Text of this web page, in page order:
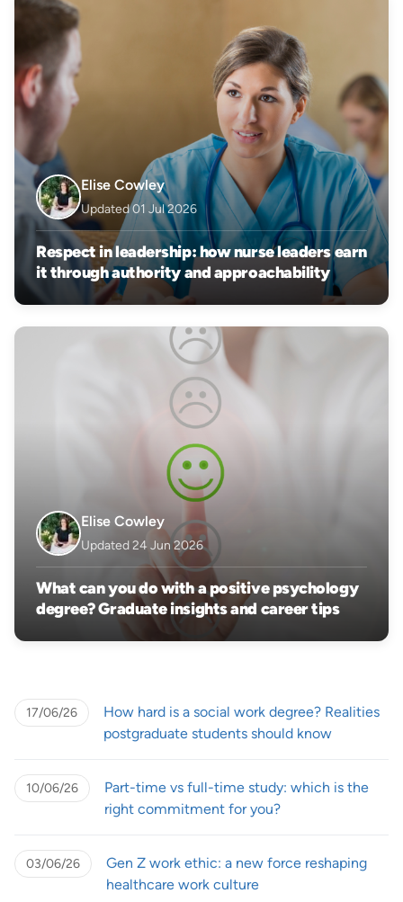
Elise Cowley
Updated 01 Jul 2026
Respect in leadership: how nurse leaders earn
it through authority and approachability
Elise Cowley
Updated 24 Jun 2026
What can you do with a positive psychology
degree? Graduate insights and career tips
17/06/26
How hard is a social work degree? Realities
postgraduate students should know
10/06/26
Part-time vs full-time study: which is the
right commitment for you?
03/06/26
Gen Z work ethic: a new force reshaping
healthcare work culture